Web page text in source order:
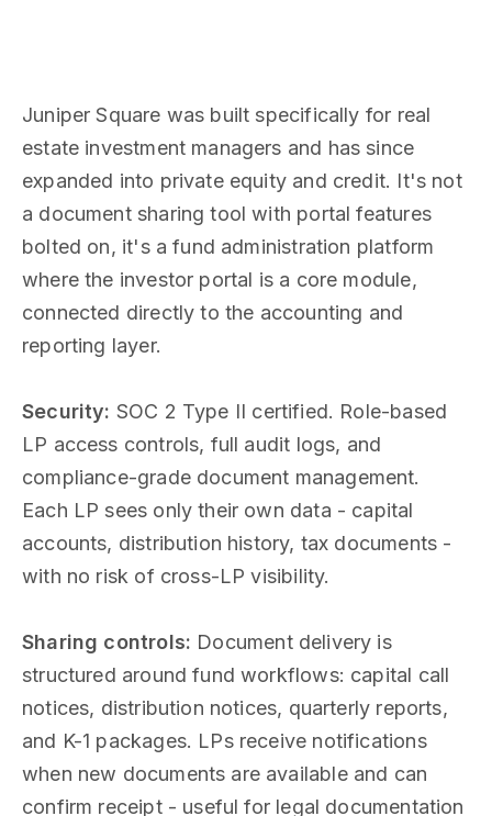
Juniper Square was built specifically for real
estate investment managers and has since
expanded into private equity and credit. It's not
a document sharing tool with portal features
bolted on, it's a fund administration platform
where the investor portal is a core module,
connected directly to the accounting and
reporting layer.
Security: SOC 2 Type II certified. Role-based
LP access controls, full audit logs, and
compliance-grade document management.
Each LP sees only their own data - capital
accounts, distribution history, tax documents -
with no risk of cross-LP visibility.
Sharing controls: Document delivery is
structured around fund workflows: capital call
notices, distribution notices, quarterly reports,
and K-1 packages. LPs receive notifications
when new documents are available and can
confirm receipt - useful for legal documentation